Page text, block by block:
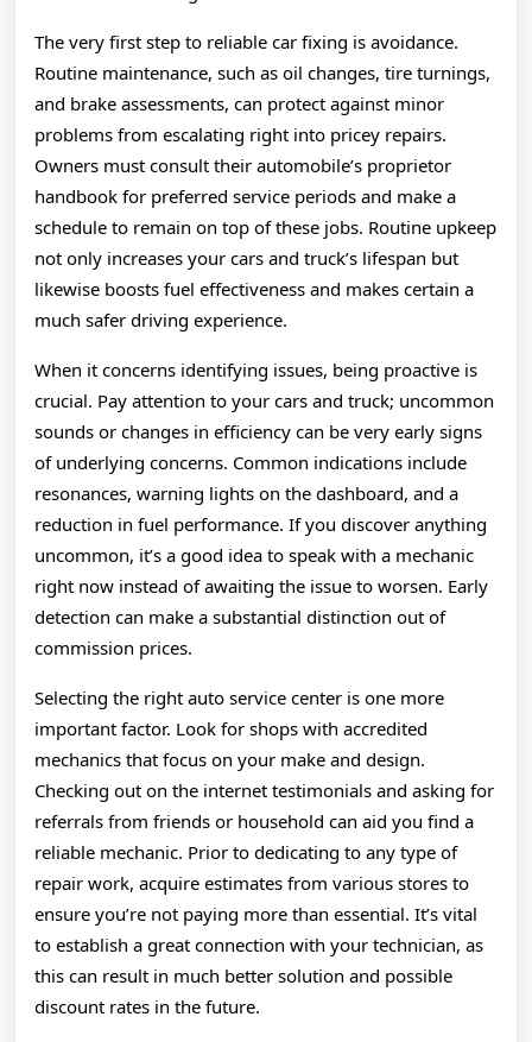
The very first step to reliable car fixing is avoidance.
Routine maintenance, such as oil changes, tire turnings,
and brake assessments, can protect against minor
problems from escalating right into pricey repairs.
Owners must consult their automobile’s proprietor
handbook for preferred service periods and make a
schedule to remain on top of these jobs. Routine upkeep
not only increases your cars and truck’s lifespan but
likewise boosts fuel effectiveness and makes certain a
much safer driving experience.
When it concerns identifying issues, being proactive is
crucial. Pay attention to your cars and truck; uncommon
sounds or changes in efficiency can be very early signs
of underlying concerns. Common indications include
resonances, warning lights on the dashboard, and a
reduction in fuel performance. If you discover anything
uncommon, it’s a good idea to speak with a mechanic
right now instead of awaiting the issue to worsen. Early
detection can make a substantial distinction out of
commission prices.
Selecting the right auto service center is one more
important factor. Look for shops with accredited
mechanics that focus on your make and design.
Checking out on the internet testimonials and asking for
referrals from friends or household can aid you find a
reliable mechanic. Prior to dedicating to any type of
repair work, acquire estimates from various stores to
ensure you’re not paying more than essential. It’s vital
to establish a great connection with your technician, as
this can result in much better solution and possible
discount rates in the future.